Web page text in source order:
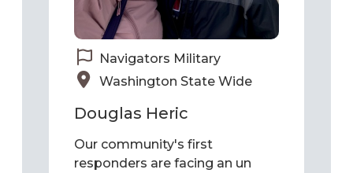
Navigators Military
Washington State Wide
Our community's first
responders are facing an un
precedented level of stress and